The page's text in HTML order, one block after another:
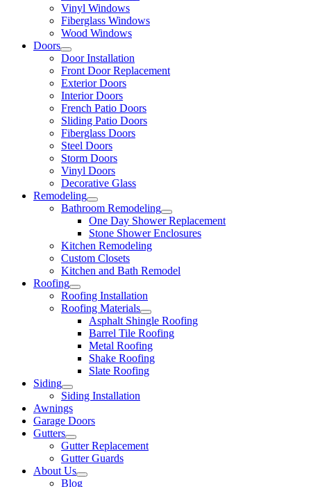
Vinyl Windows
Fiberglass Windows
Wood Windows
Doors
Door Installation
Front Door Replacement
Exterior Doors
Interior Doors
French Patio Doors
Sliding Patio Doors
Fiberglass Doors
Steel Doors
Storm Doors
Vinyl Doors
Decorative Glass
Remodeling
Bathroom Remodeling
One Day Shower Replacement
Stone Shower Enclosures
Kitchen Remodeling
Custom Closets
Kitchen and Bath Remodel
Roofing
Roofing Installation
Roofing Materials
Asphalt Shingle Roofing
Barrel Tile Roofing
Metal Roofing
Shake Roofing
Slate Roofing
Siding
Siding Installation
Awnings
Garage Doors
Gutters
Gutter Replacement
Gutter Guards
About Us
Blog